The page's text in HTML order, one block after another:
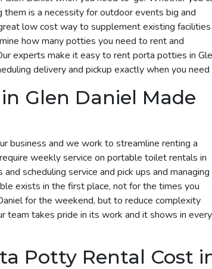
is a necessity for outdoor events big and
low cost way to supplement existing
how many potties you need to rent and
experts make it easy to rent porta potties in
delivery and pickup exactly when you need
Glen Daniel Made
business and we work to streamline renting a
weekly service on portable toilet rentals in
scheduling service and pick ups and managing
exists in the first place, not for the times you
for the weekend, but to reduce complexity
team takes pride in its work and it shows in every
Potty Rental Cost